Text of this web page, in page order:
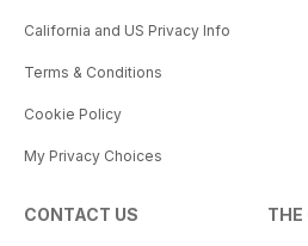
California and US Privacy Info
Terms & Conditions
Cookie Policy
My Privacy Choices
CONTACT US THE